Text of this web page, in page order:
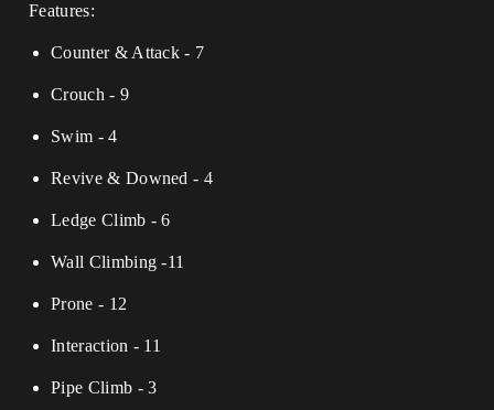
Features:
Counter & Attack - 7
Crouch - 9
Swim - 4
Revive & Downed - 4
Ledge Climb - 6
Wall Climbing -11
Prone - 12
Interaction - 11
Pipe Climb - 3